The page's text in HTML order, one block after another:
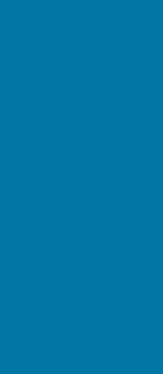
The road will remain
A temporary speed
Information for
If required,
restricted. Please
All of these
affect the progress of
We appreciate your
now reaching a point
Should you have any